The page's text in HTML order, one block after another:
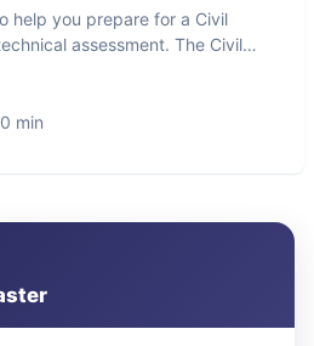
help you prepare for a Civil
assessment. The Civil
min